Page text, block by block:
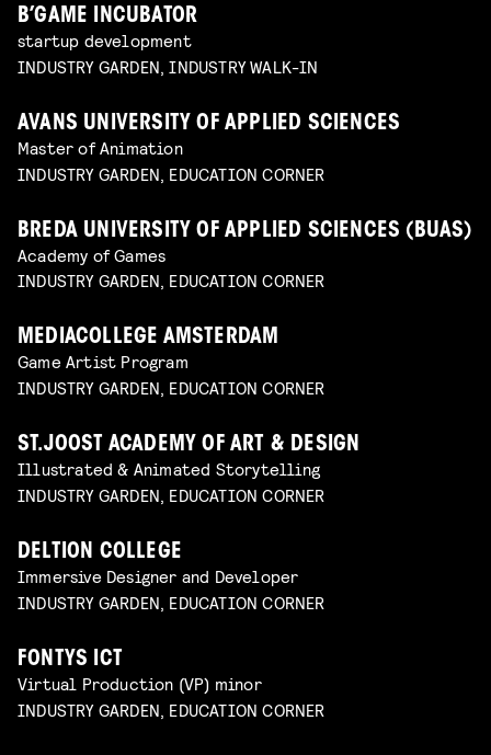
B’GAME INCUBATOR
startup development
INDUSTRY GARDEN, INDUSTRY WALK-IN
AVANS UNIVERSITY OF APPLIED SCIENCES
Master of Animation
INDUSTRY GARDEN, EDUCATION CORNER
BREDA UNIVERSITY OF APPLIED SCIENCES (BUAS)
Academy of Games
INDUSTRY GARDEN, EDUCATION CORNER
MEDIACOLLEGE AMSTERDAM
Game Artist Program
INDUSTRY GARDEN, EDUCATION CORNER
ST.JOOST ACADEMY OF ART & DESIGN
Illustrated & Animated Storytelling
INDUSTRY GARDEN, EDUCATION CORNER
DELTION COLLEGE
Immersive Designer and Developer
INDUSTRY GARDEN, EDUCATION CORNER
FONTYS ICT
Virtual Production (VP) minor
INDUSTRY GARDEN, EDUCATION CORNER